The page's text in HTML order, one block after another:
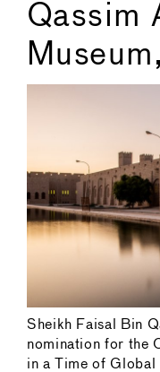
Qassim
Sheikh Faisal Bin
nomination for the
in a Time of Global